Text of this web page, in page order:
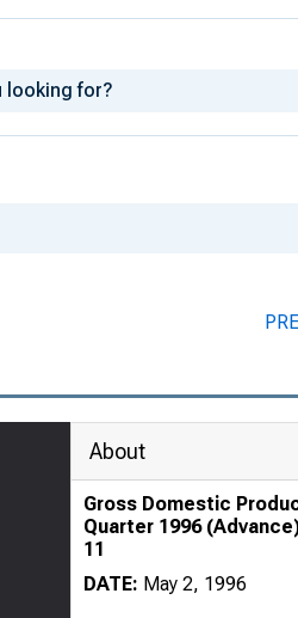
About
Gross Domestic
Quarter 1996
11
DATE: May 2, 1996